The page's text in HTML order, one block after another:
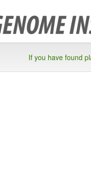
If you have found